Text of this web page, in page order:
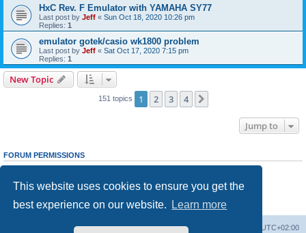
This website uses cookies to ensure you get the
best experience on our website.
Learn more
HxC Rev. F Emulator with YAMAHA SY77
Last post by Jeff « Sun Oct 18, 2020 10:26 pm
Replies: 1
emulator gotek/casio wk1800 problem
Last post by Jeff « Sat Oct 17, 2020 7:15 pm
Replies: 1
New Topic
151 topics 1 2 3 4
Jump to
FORUM PERMISSIONS
Youcannotpost new topics in this forum
cannotedit your posts in this forum
Youcannotpost attachments in this forum
Board index UTC+02:00
Delete cookies